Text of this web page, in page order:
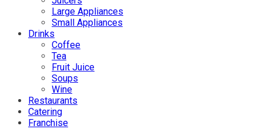
Large Appliances
Small Appliances
Drinks
Coffee
Tea
Fruit Juice
Soups
Wine
Restaurants
Catering
Franchise